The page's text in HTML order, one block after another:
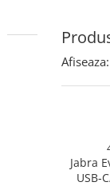
Afiseaza:
Jabra